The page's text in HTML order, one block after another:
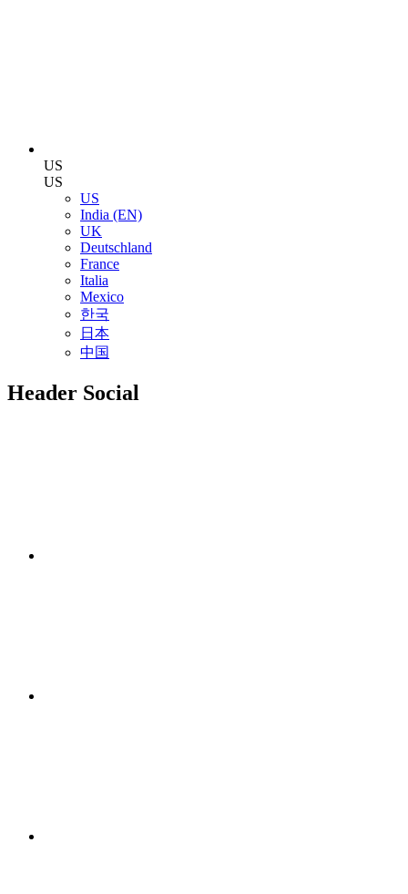
US
US
US
India (EN)
UK
Deutschland
France
Italia
Mexico
한국
日本
中国
Header Social